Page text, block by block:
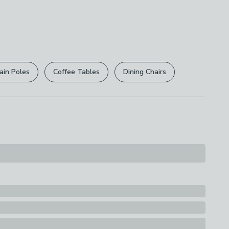
.
are not affected.
Poles Coffee Tables Dining Chairs